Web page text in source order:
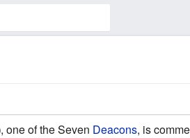
, one of the Seven Deacons, is